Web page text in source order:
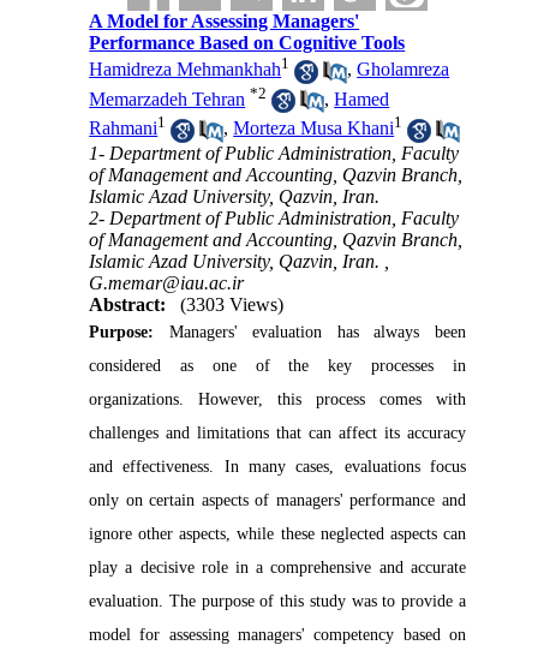
A Model for Assessing Managers'
Performance Based on Cognitive Tools
Hamidreza Mehmankhah1 ,Gholamreza
Memarzadeh Tehran *2 ,Hamed
Rahmani1 ,Morteza Musa Khani1
1- Department of Public Administration, Faculty
of Management and Accounting, Qazvin Branch,
Islamic Azad University, Qazvin, Iran.
2- Department of Public Administration, Faculty
of Management and Accounting, Qazvin Branch,
Islamic Azad University, Qazvin, Iran. ,
G.memar@iau.ac.ir
Abstract:
(3303 Views)
Purpose: Managers' evaluation has always been
considered as one of the key processes in
organizations. However, this process comes with
challenges and limitations that can affect its accuracy
and effectiveness. In many cases, evaluations focus
only on certain aspects of managers' performance and
ignore other aspects, while these neglected aspects can
play a decisive role in a comprehensive and accurate
evaluation. The purpose of this study was to provide a
model for assessing managers' competency based on